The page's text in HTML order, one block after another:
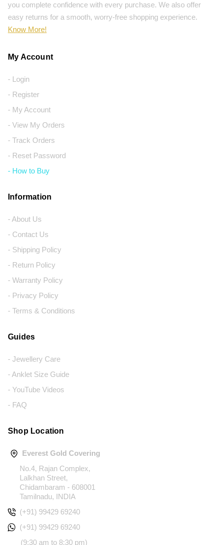
you complete confidence with every purchase. We also offer
easy returns for a smooth, worry-free shopping experience.
Know More!
My Account
- Login
- Register
- My Account
- View My Orders
- Track Orders
- Reset Password
- How to Buy
Information
- About Us
- Contact Us
- Shipping Policy
- Return Policy
- Warranty Policy
- Privacy Policy
- Terms & Conditions
Guides
- Jewellery Care
- Anklet Size Guide
- YouTube Videos
- FAQ
Shop Location
Everest Gold Covering
No.4, Rajan Complex,
Lalkhan Street,
Chidambaram - 608001
Tamilnadu, INDIA
(+91) 99429 69240
(+91) 99429 69240
(9:30 am to 8:30 pm)